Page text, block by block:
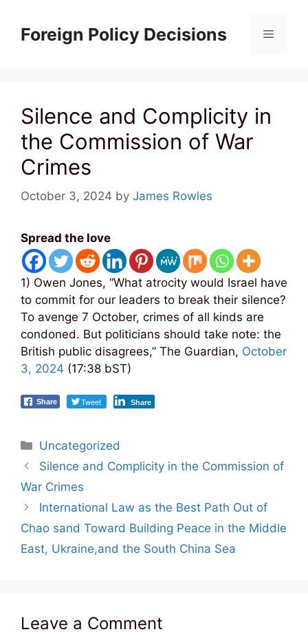
contentForeign Policy Decisions Menu
Silence and Complicity in
the Commission of War
Crimes
October 3, 2024 by James Rowles
Spread the love
1) Owen Jones, “What atrocity would Israel have
to commit for our leaders to break their silence?
To avenge 7 October, crimes of all kinds are
condoned. But politicians should take note: the
British public disagrees,” The Guardian, October
3, 2024 (17:38 bST)
Share Tweet Share
Categories
Uncategorized
Post
navigation
Silence and Complicity in the Commission of
War Crimes
International Law as the Best Path Out of
Chao sand Toward Building Peace in the Middle
East, Ukraine,and the South China Sea
Leave a Comment